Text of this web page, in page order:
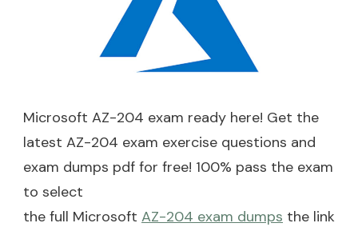
Microsoft AZ-204 exam ready here! Get the
latest AZ-204 exam exercise questions and
exam dumps pdf for free! 100% pass the exam
to select
the full Microsoft AZ-204 exam dumps the link